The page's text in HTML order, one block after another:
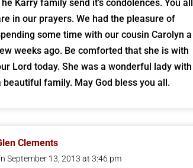
Karry family send it’s condolences. You all
in our prayers. We had the pleasure of
some time with our cousin Carolyn a
weeks ago. Be comforted that she is with
Lord today. She was a wonderful lady with
beautiful family. May God bless you all.
Clements
September 13, 2013 at 3:46 pm